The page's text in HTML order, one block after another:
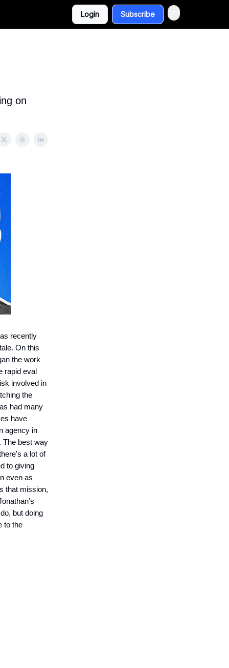
Login Subscribe
on
recently
On this
the work
rapid eval
involved in
the
had many
have
agency in
The best way
a lot of
to giving
even as
that mission,
but doing
to the